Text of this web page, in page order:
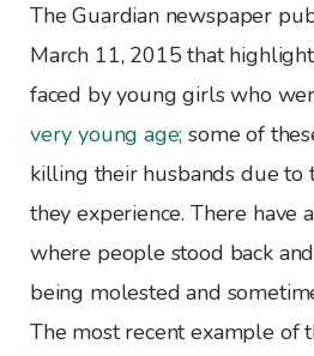
The Guardian newspaper
March 11, 2015 that
faced by young girls who
very young age;some of
killing their husbands due to
they experience. There have
where people stood back
being molested and
The most recent example of